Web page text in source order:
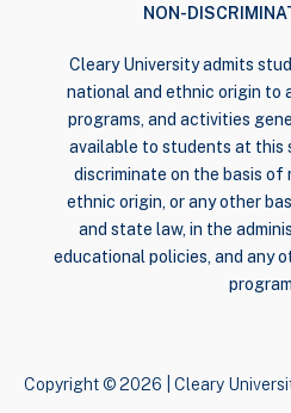
NON-
Cleary University admits
national and ethnic origin to
programs, and activities
available to students at this
discriminate on the basis of
ethnic origin, or any other
and state law, in the
educational policies, and any
Copyright © 2026 | Cleary